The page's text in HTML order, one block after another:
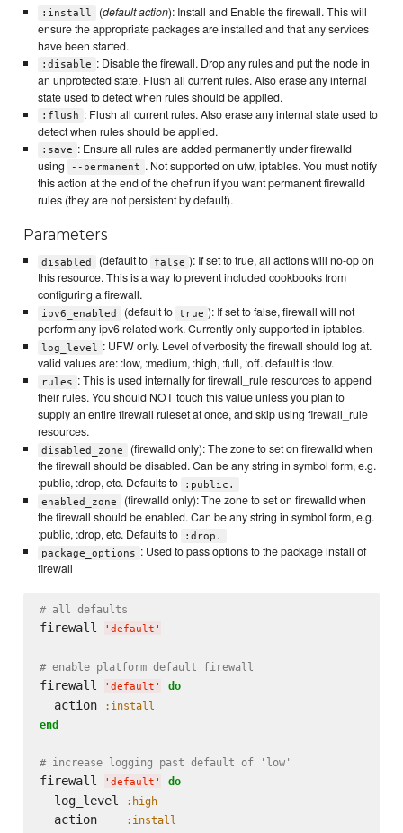
:install (default action): Install and Enable the firewall. This will
ensure the appropriate packages are installed and that any services
have been started.
:disable : Disable the firewall. Drop any rules and put the node in
an unprotected state. Flush all current rules. Also erase any internal
state used to detect when rules should be applied.
:flush : Flush all current rules. Also erase any internal state used to
detect when rules should be applied.
:save : Ensure all rules are added permanently under firewalld
using
--permanent . Not supported on ufw, iptables. You must notify
this action at the end of the chef run if you want permanent firewalld
rules (they are not persistent by default).
Parameters
disabled (default to false ): If set to true, all actions will no-op on
this resource. This is a way to prevent included cookbooks from
configuring a firewall.
ipv6_enabled (default to true ): If set to false, firewall will not
perform any ipv6 related work. Currently only supported in iptables.
log_level
: UFW only. Level of verbosity the firewall should log at.
valid values are: :low, :medium, :high, :full, :off. default is :low.
rules : This is used internally for firewall_rule resources to append
their rules. You should NOT touch this value unless you plan to
supply an entire firewall ruleset at once, and skip using firewall_rule
resources.
disabled_zone
(firewalld only): The zone to set on firewalld when
the firewall should be disabled. Can be any string in symbol form, e.g.
:public, :drop, etc. Defaults to
:public.
enabled_zone
(firewalld only): The zone to set on firewalld when
the firewall should be enabled. Can be any string in symbol form, e.g.
:public, :drop, etc. Defaults to
:drop.
package_options : Used to pass options to the package install of
firewall
# all defaults
firewall ' default '
# enable platform default firewall
firewall ' default ' do
  action
:install
end
# increase logging past default of 'low'
firewall ' default ' do
  log_level
:high
  action
:install